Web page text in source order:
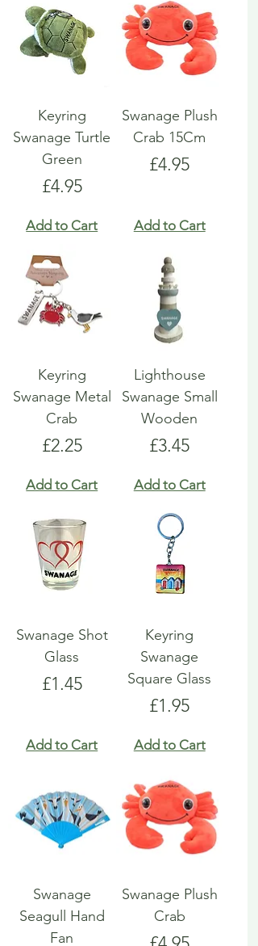
Keyring
Swanage Turtle
Green
Price
£4.95
Add to Cart
Swanage Plush
Crab 15Cm
Price
£4.95
Add to Cart
Keyring
Swanage Metal
Crab
Price
£2.25
Add to Cart
Lighthouse
Swanage Small
Wooden
Price
£3.45
Add to Cart
Swanage Shot
Glass
Price
£1.45
Add to Cart
Keyring
Swanage
Square Glass
Price
£1.95
Add to Cart
Swanage
Seagull Hand
Fan
Swanage Plush
Crab